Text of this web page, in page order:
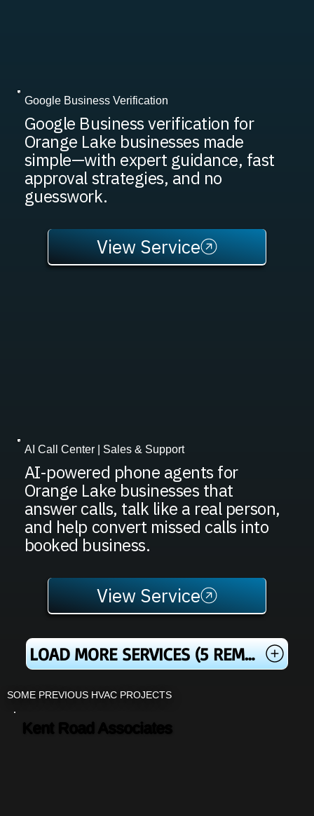
Google Business Verification
Google Business verification for
Orange Lake businesses made
simple—with expert guidance, fast
approval strategies, and no
guesswork.
View Service
AI Call Center | Sales & Support
AI-powered phone agents for
Orange Lake businesses that
answer calls, talk like a real person,
and help convert missed calls into
booked business.
View Service
LOAD MORE SERVICES (5 REMAINING)
Kent Road Associates
SOME PREVIOUS HVAC PROJECTS